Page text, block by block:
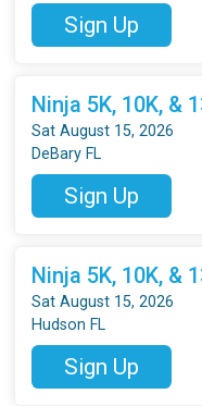
Sign Up
Ninja 5K, 10K, &
Sat August 15, 2026
DeBary FL
Sign Up
Ninja 5K, 10K, &
Sat August 15, 2026
Hudson FL
Sign Up